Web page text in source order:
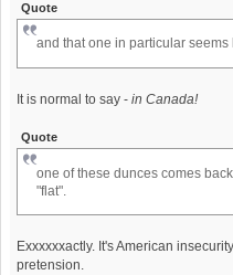
Quote
and that one in particular
It is normal to say -in Canada!
Quote
one of these dunces comes
"flat".
Exxxxxxactly. It's American
pretension.